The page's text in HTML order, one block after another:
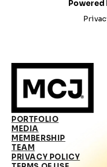
Powered
PORTFOLIO
MEDIA
MEMBERSHIP
TEAM
PRIVACY POLICY